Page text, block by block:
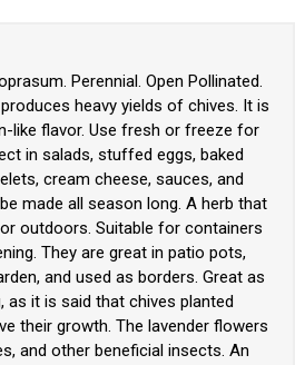
Perennial. Open Pollinated.
heavy yields of chives. It is
like flavor. Use fresh or freeze for
in salads, stuffed eggs, baked
cream cheese, sauces, and
made all season long. A herb that
outdoors. Suitable for containers
They are great in patio pots,
and used as borders. Great as
as it is said that chives planted
their growth. The lavender flowers
and other beneficial insects. An